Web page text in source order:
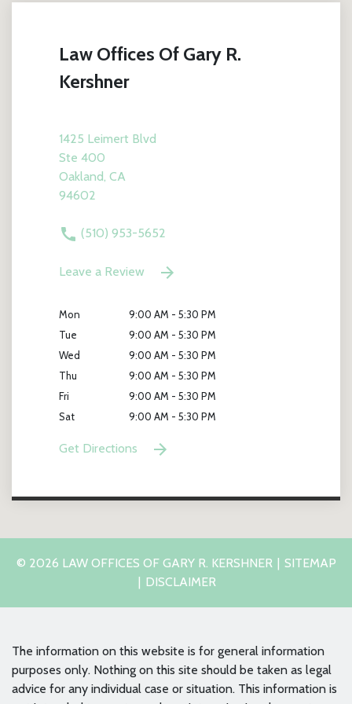
Law Offices Of Gary R.
Kershner
1425 Leimert Blvd
Ste 400
Oakland, CA
94602
(510) 953-5652
Leave a Review
Mon
9:00 AM - 5:30 PM
Tue
9:00 AM - 5:30 PM
Wed
9:00 AM - 5:30 PM
Thu
9:00 AM - 5:30 PM
Fri
9:00 AM - 5:30 PM
Sat
9:00 AM - 5:30 PM
Get Directions
© 2026 LAW OFFICES OF GARY R. KERSHNER
SITEMAP
DISCLAIMER
The information on this website is for general information
purposes only. Nothing on this site should be taken as legal
advice for any individual case or situation. This information is